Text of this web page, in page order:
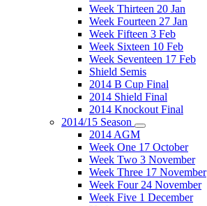
Week Thirteen 20 Jan
Week Fourteen 27 Jan
Week Fifteen 3 Feb
Week Sixteen 10 Feb
Week Seventeen 17 Feb
Shield Semis
2014 B Cup Final
2014 Shield Final
2014 Knockout Final
2014/15 Season
2014 AGM
Week One 17 October
Week Two 3 November
Week Three 17 November
Week Four 24 November
Week Five 1 December